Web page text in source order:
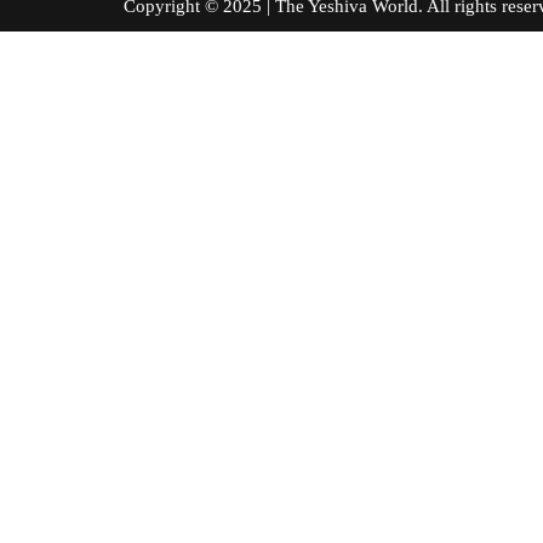
Copyright © 2025 | The Yeshiva World. All